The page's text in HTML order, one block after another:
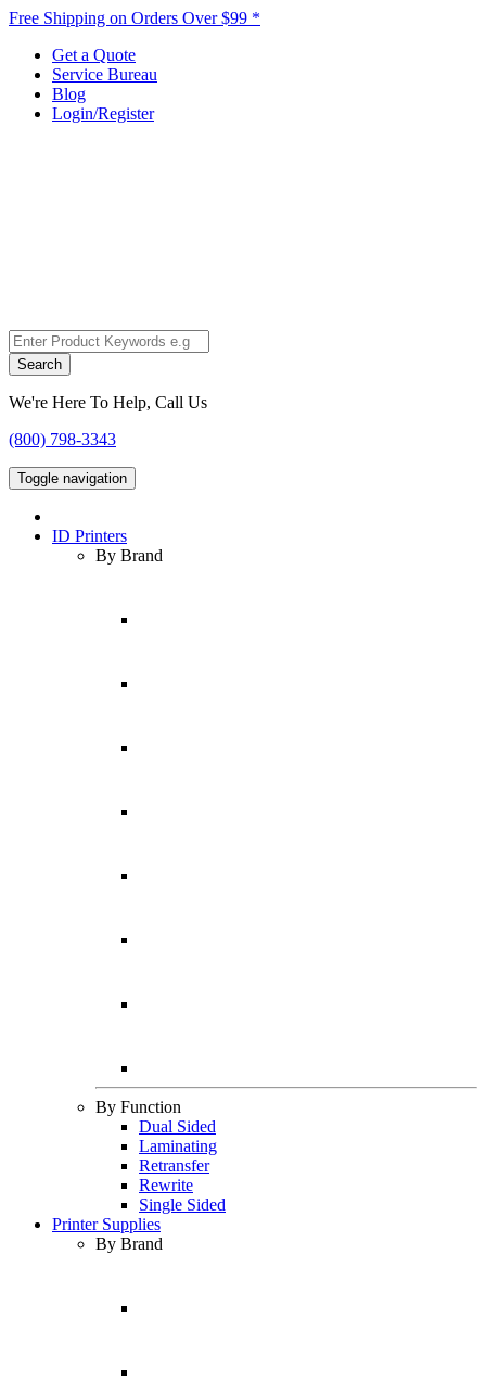
Free Shipping on Orders Over $99 *
Get a Quote
Service Bureau
Blog
Login/Register
Search
We're Here To Help, Call Us
(800) 798-3343
Toggle navigation
ID Printers
By Brand
By Function
Dual Sided
Laminating
Retransfer
Rewrite
Single Sided
Printer Supplies
By Brand